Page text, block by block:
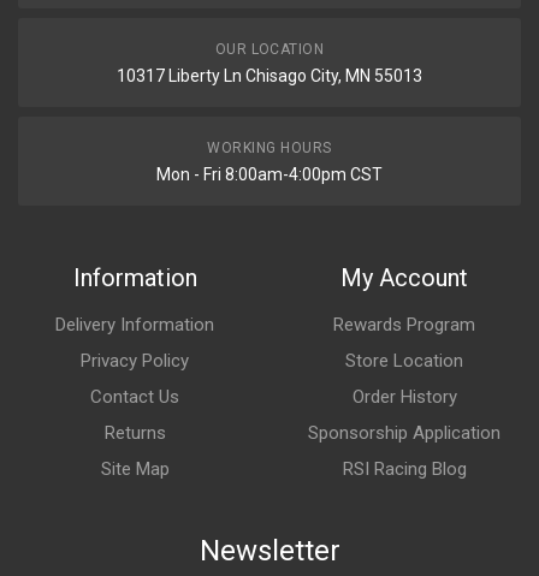
OUR LOCATION
10317 Liberty Ln Chisago City, MN 55013
WORKING HOURS
Mon - Fri 8:00am-4:00pm CST
Information
Delivery Information
Privacy Policy
Contact Us
Returns
Site Map
My Account
Rewards Program
Store Location
Order History
Sponsorship Application
RSI Racing Blog
Newsletter